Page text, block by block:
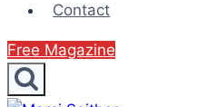
Contact
Free Magazine